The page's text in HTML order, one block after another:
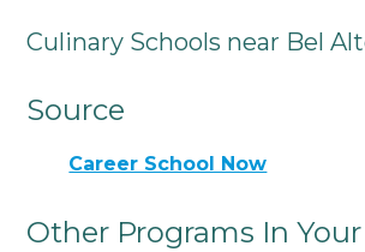
Culinary Schools near Bel
Source
Career School Now
Other Programs In Your